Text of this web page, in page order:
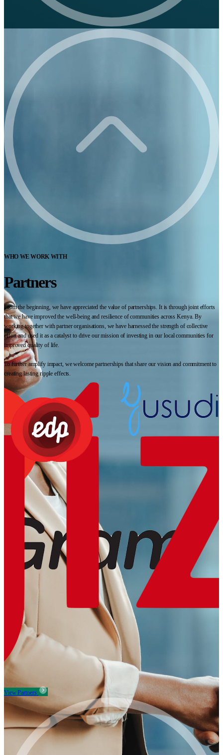
WHO WE WORK WITH
Partners
From the beginning, we have appreciated the value of partnerships. It is through joint efforts
that we have improved the well-being and resilience of communities across Kenya. By
working together with partner organisations, we have harnessed the strength of collective
effort and used it as a catalyst to drive our mission of investing in our local communities for
improved quality of life.
To further amplify impact, we welcome partnerships that share our vision and commitment to
creating lasting ripple effects.
View Partners